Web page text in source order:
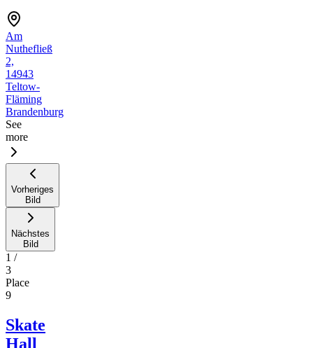
Am
Nuthefließ
2,
14943
Teltow-
Fläming
Brandenburg
See
more
Vorheriges
Bild
Nächstes
Bild
1 /
3
Place
9
Skate
Hall